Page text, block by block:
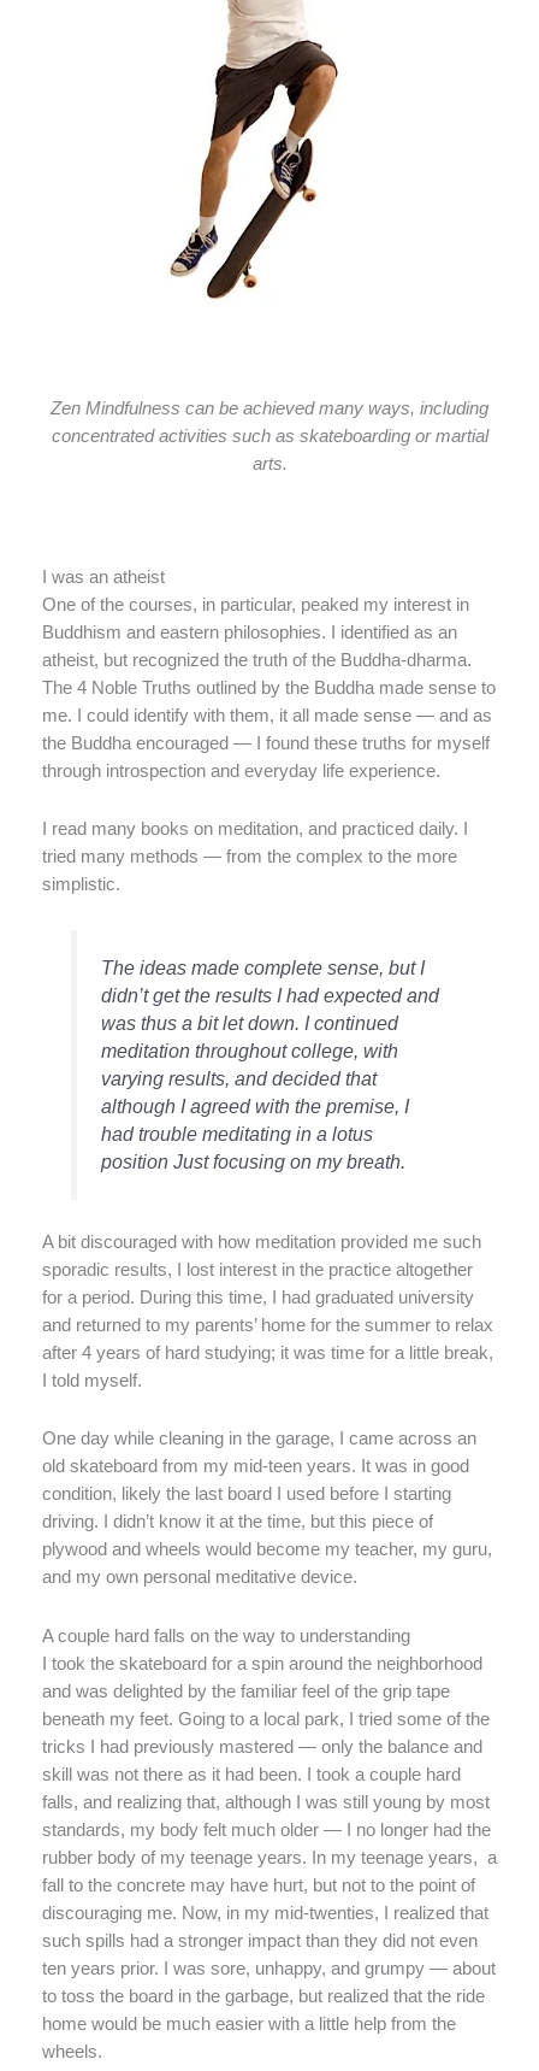
Zen Mindfulness can be achieved many ways, including
concentrated activities such as skateboarding or martial
arts.
I was an atheist
One of the courses, in particular, peaked my interest in
Buddhism and eastern philosophies. I identified as an
atheist, but recognized the truth of the Buddha-dharma.
The 4 Noble Truths outlined by the Buddha made sense to
me. I could identify with them, it all made sense — and as
the Buddha encouraged — I found these truths for myself
through introspection and everyday life experience.
I read many books on meditation, and practiced daily. I
tried many methods — from the complex to the more
simplistic.
The ideas made complete sense, but I
didn’t get the results I had expected and
was thus a bit let down. I continued
meditation throughout college, with
varying results, and decided that
although I agreed with the premise, I
had trouble meditating in a lotus
position Just focusing on my breath.
A bit discouraged with how meditation provided me such
sporadic results, I lost interest in the practice altogether
for a period. During this time, I had graduated university
and returned to my parents’ home for the summer to relax
after 4 years of hard studying; it was time for a little break,
I told myself.
One day while cleaning in the garage, I came across an
old skateboard from my mid-teen years. It was in good
condition, likely the last board I used before I starting
driving. I didn’t know it at the time, but this piece of
plywood and wheels would become my teacher, my guru,
and my own personal meditative device.
A couple hard falls on the way to understanding
I took the skateboard for a spin around the neighborhood
and was delighted by the familiar feel of the grip tape
beneath my feet. Going to a local park, I tried some of the
tricks I had previously mastered — only the balance and
skill was not there as it had been. I took a couple hard
falls, and realizing that, although I was still young by most
standards, my body felt much older — I no longer had the
rubber body of my teenage years. In my teenage years, a
fall to the concrete may have hurt, but not to the point of
discouraging me. Now, in my mid-twenties, I realized that
such spills had a stronger impact than they did not even
ten years prior. I was sore, unhappy, and grumpy — about
to toss the board in the garbage, but realized that the ride
home would be much easier with a little help from the
wheels.